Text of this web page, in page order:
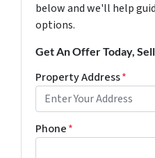
below and we'll help
options.
Get An Offer Today,
Property Address*
Phone*